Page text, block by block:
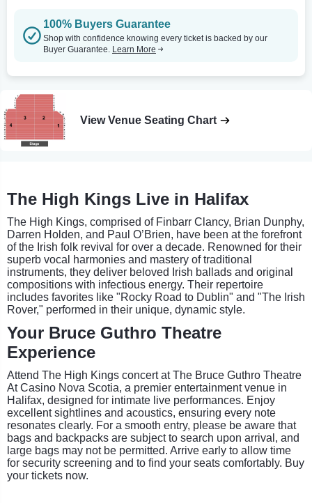
100% Buyers Guarantee
Shop with confidence knowing every ticket is backed by our
Buyer Guarantee. Learn More
View Venue Seating Chart
The High Kings Live in Halifax
The High Kings, comprised of Finbarr Clancy, Brian Dunphy,
Darren Holden, and Paul O’Brien, have been at the forefront
of the Irish folk revival for over a decade. Renowned for their
superb vocal harmonies and mastery of traditional
instruments, they deliver beloved Irish ballads and original
compositions with infectious energy. Their repertoire
includes favorites like "Rocky Road to Dublin" and "The Irish
Rover," performed in their unique, dynamic style.
Your Bruce Guthro Theatre
Experience
Attend The High Kings concert at The Bruce Guthro Theatre
At Casino Nova Scotia, a premier entertainment venue in
Halifax, designed for intimate live performances. Enjoy
excellent sightlines and acoustics, ensuring every note
resonates clearly. For a smooth entry, please be aware that
bags and backpacks are subject to search upon arrival, and
large bags may not be permitted. Arrive early to allow time
for security screening and to find your seats comfortably. Buy
your tickets now.